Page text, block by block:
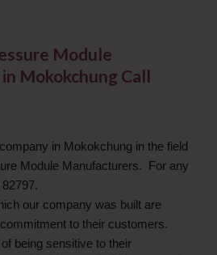
Module
Mokokchung Call
in Mokokchung in the field
Module Manufacturers. For any
our company was built are
to their customers.
being sensitive to their